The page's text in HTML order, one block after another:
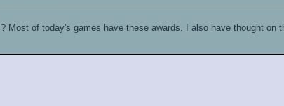
Most of today's games have these awards. I also have thought